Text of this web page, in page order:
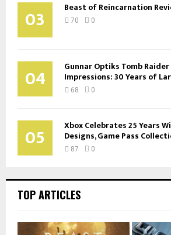
03 Beast of Reincarnation
70 0
04 Gunnar Optiks Tomb
Impressions: 30 Years of
68 0
05 Xbox Celebrates 25 Years
Designs, Game Pass
87 0
TOP ARTICLES